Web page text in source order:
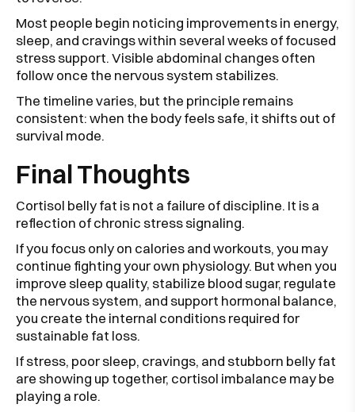
Most people begin noticing improvements in energy,
sleep, and cravings within several weeks of focused
stress support. Visible abdominal changes often
follow once the nervous system stabilizes.
The timeline varies, but the principle remains
consistent: when the body feels safe, it shifts out of
survival mode.
Final Thoughts
Cortisol belly fat is not a failure of discipline. It is a
reflection of chronic stress signaling.
If you focus only on calories and workouts, you may
continue fighting your own physiology. But when you
improve sleep quality, stabilize blood sugar, regulate
the nervous system, and support hormonal balance,
you create the internal conditions required for
sustainable fat loss.
If stress, poor sleep, cravings, and stubborn belly fat
are showing up together, cortisol imbalance may be
playing a role.